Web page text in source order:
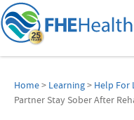
Home> Learning> Help For
Partner Stay Sober After